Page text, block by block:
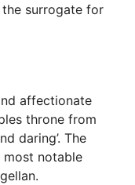
surrogate for
affectionate
throne from
daring’. The
most notable